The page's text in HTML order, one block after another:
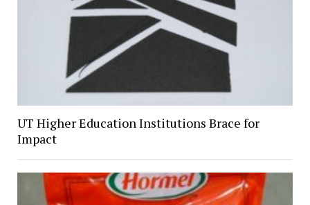
UT Higher Education Institutions Brace for
Impact